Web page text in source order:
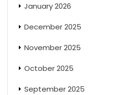
January 2026
December 2025
November 2025
October 2025
September 2025